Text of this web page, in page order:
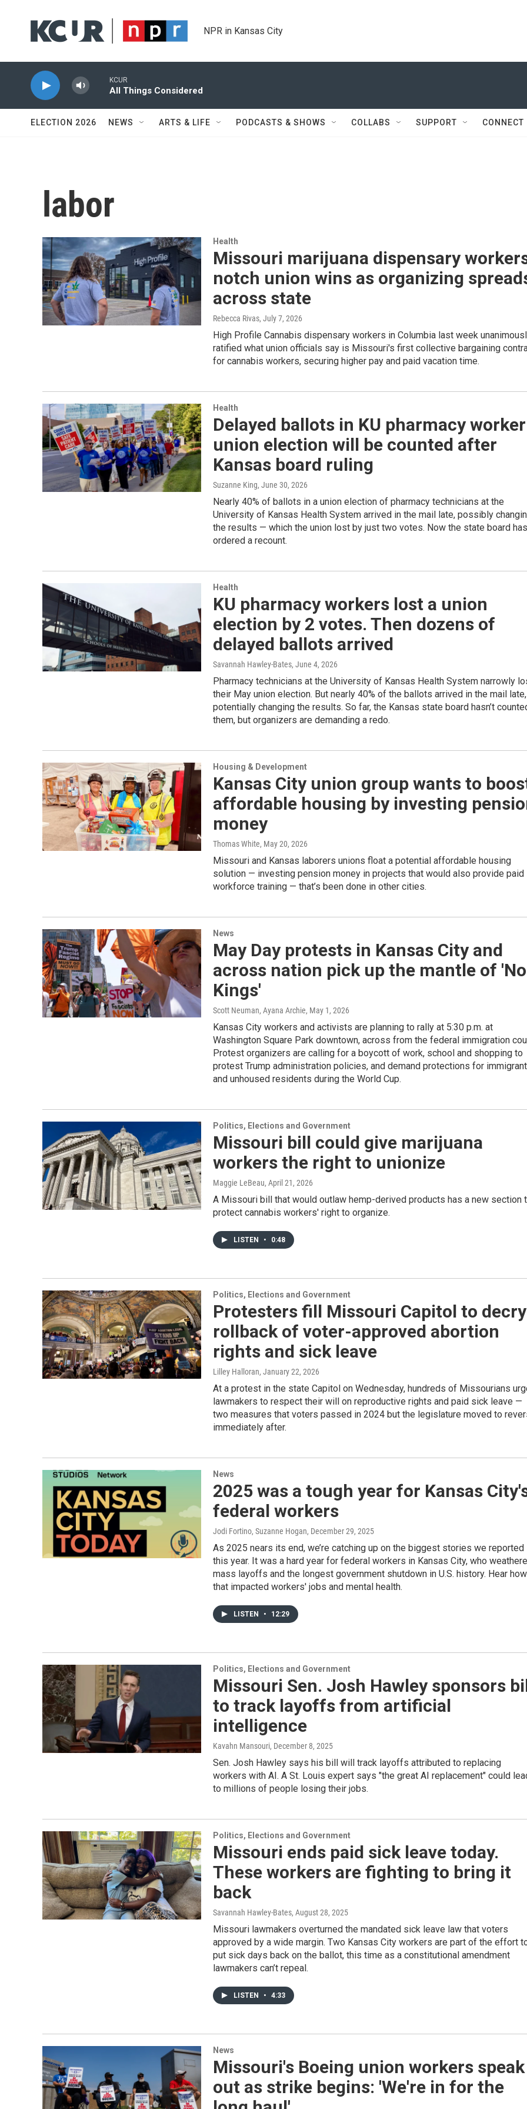
NPR in Kansas City
KCUR
All Things Considered
ELECTION 2026 NEWS ARTS & LIFE PODCASTS & SHOWS COLLABS SUPPORT CONNECT
labor
Health
Missouri marijuana dispensary
notch union wins as organizing
across state
Rebecca Rivas, July 7, 2026
High Profile Cannabis dispensary workers in Columbia last week
ratified what union officials say is Missouri's first collective bargaining
for cannabis workers, securing higher pay and paid vacation time.
Health
Delayed ballots in KU pharmacy worker
union election will be counted after
Kansas board ruling
Suzanne King, June 30, 2026
Nearly 40% of ballots in a union election of pharmacy technicians at the
University of Kansas Health System arrived in the mail late, possibly
the results — which the union lost by just two votes. Now the state board has
ordered a recount.
Health
KU pharmacy workers lost a union
election by 2 votes. Then dozens of
delayed ballots arrived
Savannah Hawley-Bates, June 4, 2026
Pharmacy technicians at the University of Kansas Health System narrowly
their May union election. But nearly 40% of the ballots arrived in the mail late,
potentially changing the results. So far, the Kansas state board hasn’t
them, but organizers are demanding a redo.
Housing & Development
Kansas City union group wants to
affordable housing by investing
money
Thomas White, May 20, 2026
Missouri and Kansas laborers unions float a potential affordable housing
solution — investing pension money in projects that would also provide paid
workforce training — that’s been done in other cities.
News
May Day protests in Kansas City and
across nation pick up the mantle of 'No
Kings'
Scott Neuman, Ayana Archie, May 1, 2026
Kansas City workers and activists are planning to rally at 5:30 p.m. at
Washington Square Park downtown, across from the federal immigration
Protest organizers are calling for a boycott of work, school and shopping to
protest Trump administration policies, and demand protections for
and unhoused residents during the World Cup.
Politics, Elections and Government
Missouri bill could give marijuana
workers the right to unionize
Maggie LeBeau, April 21, 2026
A Missouri bill that would outlaw hemp-derived products has a new section
protect cannabis workers' right to organize.
LISTEN • 0:48
Politics, Elections and Government
Protesters fill Missouri Capitol to decry
rollback of voter-approved abortion
rights and sick leave
Lilley Halloran, January 22, 2026
At a protest in the state Capitol on Wednesday, hundreds of Missourians
lawmakers to respect their will on reproductive rights and paid sick leave —
two measures that voters passed in 2024 but the legislature moved to
immediately after.
News
2025 was a tough year for Kansas
federal workers
Jodi Fortino, Suzanne Hogan, December 29, 2025
As 2025 nears its end, we’re catching up on the biggest stories we reported
this year. It was a hard year for federal workers in Kansas City, who
mass layoffs and the longest government shutdown in U.S. history. Hear how
that impacted workers' jobs and mental health.
LISTEN • 12:29
Politics, Elections and Government
Missouri Sen. Josh Hawley sponsors
to track layoffs from artificial
intelligence
Kavahn Mansouri, December 8, 2025
Sen. Josh Hawley says his bill will track layoffs attributed to replacing
workers with AI. A St. Louis expert says "the great AI replacement" could
to millions of people losing their jobs.
Politics, Elections and Government
Missouri ends paid sick leave today.
These workers are fighting to bring it
back
Savannah Hawley-Bates, August 28, 2025
Missouri lawmakers overturned the mandated sick leave law that voters
approved by a wide margin. Two Kansas City workers are part of the effort
put sick days back on the ballot, this time as a constitutional amendment
lawmakers can’t repeal.
LISTEN • 4:33
News
Missouri's Boeing union workers speak
out as strike begins: 'We're in for the